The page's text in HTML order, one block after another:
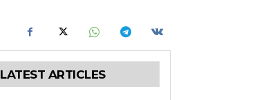
LATEST ARTICLES